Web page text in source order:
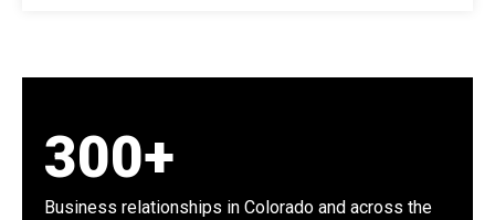
300+
Business relationships in Colorado and across the